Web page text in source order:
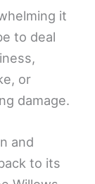
it
to deal
or
damage.
and
to its